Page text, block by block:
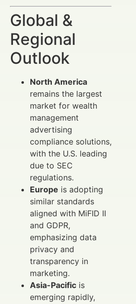
Global &
Regional
Outlook
North America
remains the largest
market for wealth
management
advertising
compliance solutions,
with the U.S. leading
due to SEC
regulations.
Europe is adopting
similar standards
aligned with MiFID II
and GDPR,
emphasizing data
privacy and
transparency in
marketing.
Asia-Pacific is
emerging rapidly,